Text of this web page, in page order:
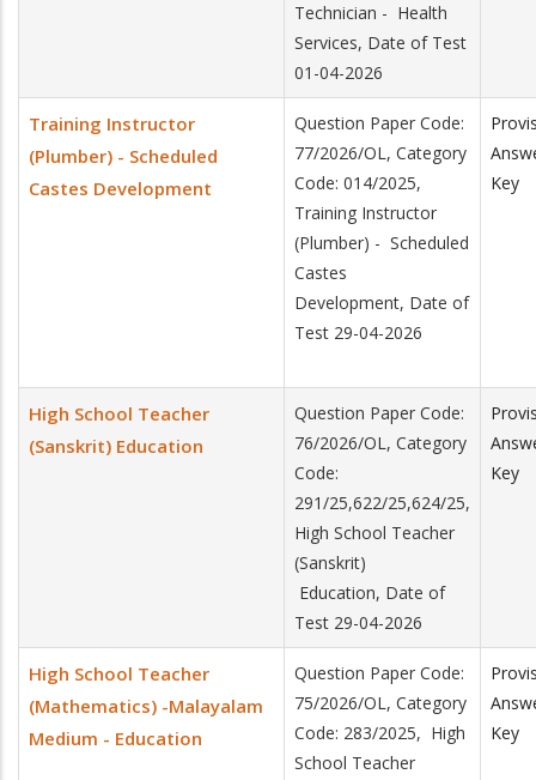
Technician - Health
Services, Date of Test
01-04-2026
Training Instructor
(Plumber) - Scheduled
Castes Development
Question Paper Code:
77/2026/OL, Category
Code: 014/2025,
Training Instructor
(Plumber) - Scheduled
Castes
Development, Date of
Test 29-04-2026
Key
High School Teacher
(Sanskrit) Education
Question Paper Code:
76/2026/OL, Category
Code:
291/25,622/25,624/25,
High School Teacher
(Sanskrit)
Education, Date of
Test 29-04-2026
Key
High School Teacher
(Mathematics) -Malayalam
Medium - Education
Question Paper Code:
75/2026/OL, Category
Code: 283/2025, High
School Teacher
Key